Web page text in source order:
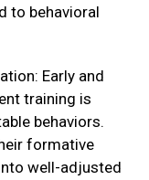
to behavioral
Early and
training is
behaviors.
formative
well-adjusted